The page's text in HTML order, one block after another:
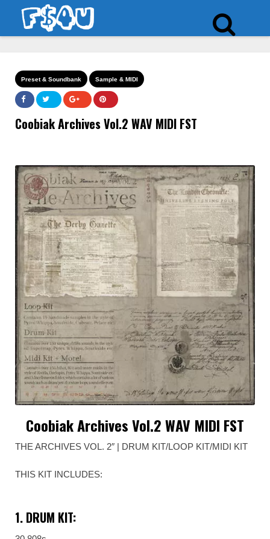
Preset & Soundbank Sample & MIDI
Coobiak Archives Vol.2 WAV MIDI FST
Coobiak Archives Vol.2 WAV MIDI FST
THE ARCHIVES VOL. 2″ | DRUM KIT/LOOP KIT/MIDI KIT
THIS KIT INCLUDES:
1. DRUM KIT: